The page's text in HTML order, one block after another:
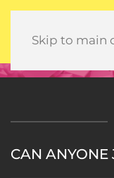
Skip to main
CAN ANYONE